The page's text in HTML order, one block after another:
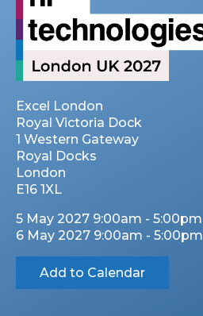
Excel London
Royal Victoria Dock
1 Western Gateway
Royal Docks
London
E16 1XL
5 May 2027 9:00am - 5:00pm
6 May 2027 9:00am - 5:00pm
Add to Calendar